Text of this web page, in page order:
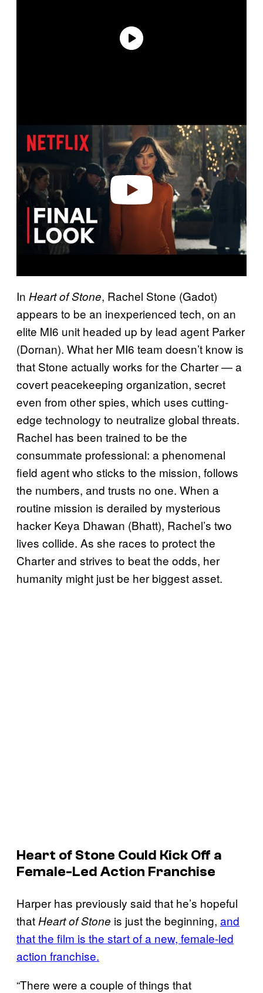
e
In Heart of Stone, Rachel Stone (Gadot)
appears to be an inexperienced tech, on an
elite MI6 unit headed up by lead agent Parker
(Dornan). What her MI6 team doesn’t know is
that Stone actually works for the Charter — a
covert peacekeeping organization, secret
even from other spies, which uses cutting-
edge technology to neutralize global threats.
Rachel has been trained to be the
consummate professional: a phenomenal
field agent who sticks to the mission, follows
the numbers, and trusts no one. When a
routine mission is derailed by mysterious
hacker Keya Dhawan (Bhatt), Rachel’s two
lives collide. As she races to protect the
Charter and strives to beat the odds, her
humanity might just be her biggest asset.
Heart of Stone Could Kick Off a
Female-Led Action Franchise
Harper has previously said that he’s hopeful
that Heart of Stone is just the beginning, and
that the film is the start of a new, female-led
action franchise.
“There were a couple of things that